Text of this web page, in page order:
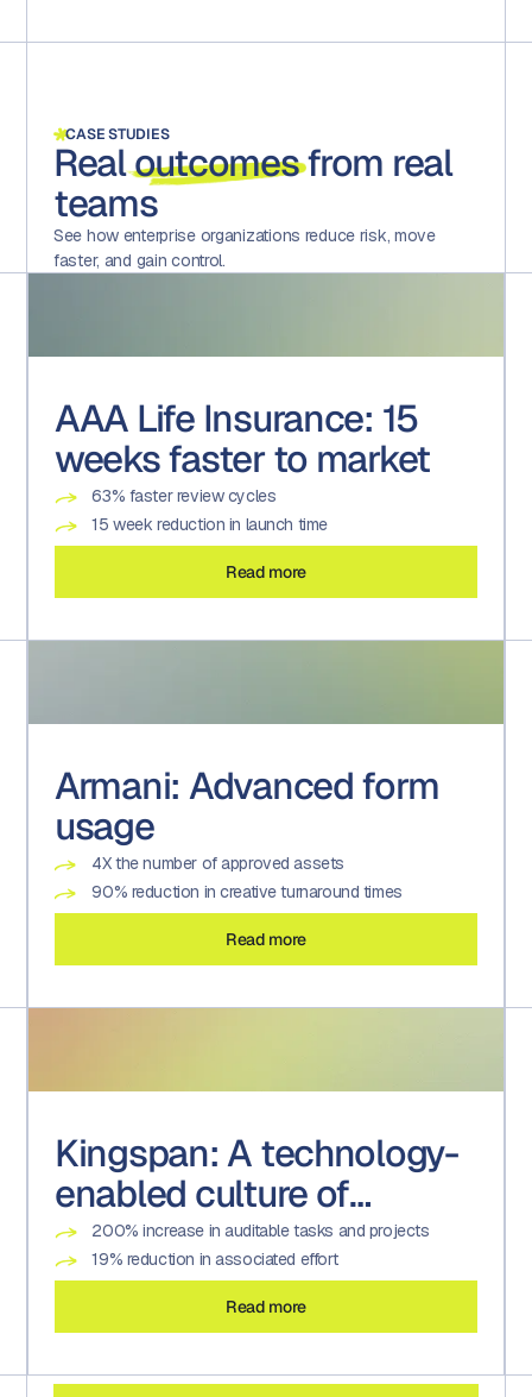
CASE STUDIES
Realoutcomesfrom real
teams
See how enterprise organizations reduce risk, move
faster, and gain control.
AAA Life Insurance: 15
weeks faster to market
63% faster review cycles
15 week reduction in launch time
Read more
Armani: Advanced form
usage
4X the number of approved assets
90% reduction in creative turnaround times
Read more
Kingspan: A technology-
enabled culture of
compliance
200% increase in auditable tasks and projects
19% reduction in associated effort
Read more